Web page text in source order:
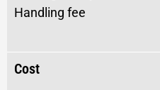
Handling fee
Cost